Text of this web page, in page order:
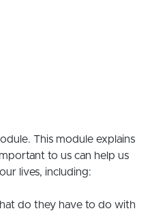
This module explains
to us can help us
lives, including:
do they have to do with